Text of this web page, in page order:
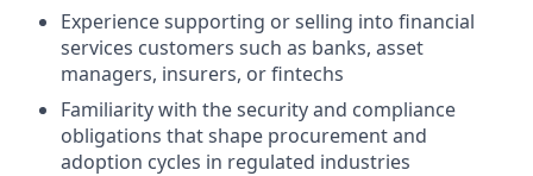
Experience supporting or selling into financial
services customers such as banks, asset
managers, insurers, or fintechs
Familiarity with the security and compliance
obligations that shape procurement and
adoption cycles in regulated industries